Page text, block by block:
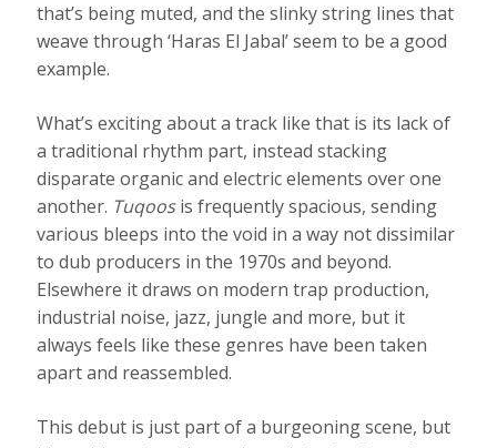
that’s being muted, and the slinky string lines that
weave through ‘Haras El Jabal’ seem to be a good
example.
What’s exciting about a track like that is its lack of
a traditional rhythm part, instead stacking
disparate organic and electric elements over one
another. Tuqoosis frequently spacious, sending
various bleeps into the void in a way not dissimilar
to dub producers in the 1970s and beyond.
Elsewhere it draws on modern trap production,
industrial noise, jazz, jungle and more, but it
always feels like these genres have been taken
apart and reassembled.
This debut is just part of a burgeoning scene, but